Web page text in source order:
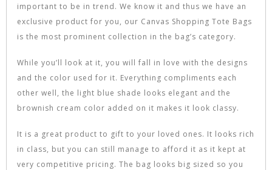
important to be in trend. We know it and thus we have an
exclusive product for you, our Canvas Shopping Tote Bags
is the most prominent collection in the bag’s category.
While you’ll look at it, you will fall in love with the designs
and the color used for it. Everything compliments each
other well, the light blue shade looks elegant and the
brownish cream color added on it makes it look classy.
It is a great product to gift to your loved ones. It looks rich
in class, but you can still manage to afford it as it kept at
very competitive pricing. The bag looks big sized so you